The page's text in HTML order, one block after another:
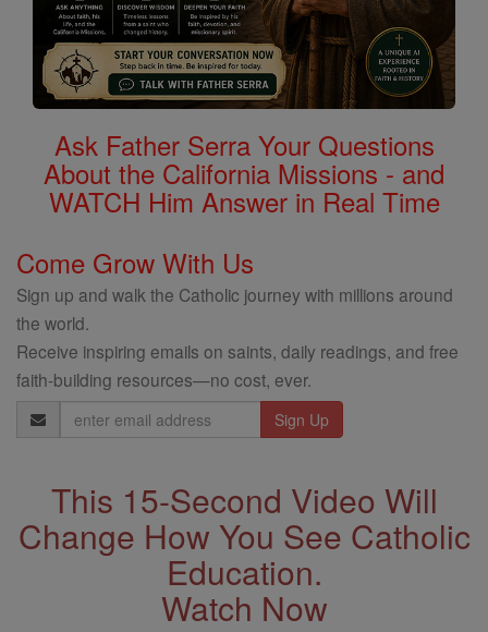
Ask Father Serra Your Questions
About the California Missions - and
WATCH Him Answer in Real Time
Come Grow With Us
Sign up and walk the Catholic journey with millions around
the world.
Receive inspiring emails on saints, daily readings, and free
faith-building resources—no cost, ever.
Email
Address
This 15-Second Video Will
Change How You See Catholic
Education.
Watch Now